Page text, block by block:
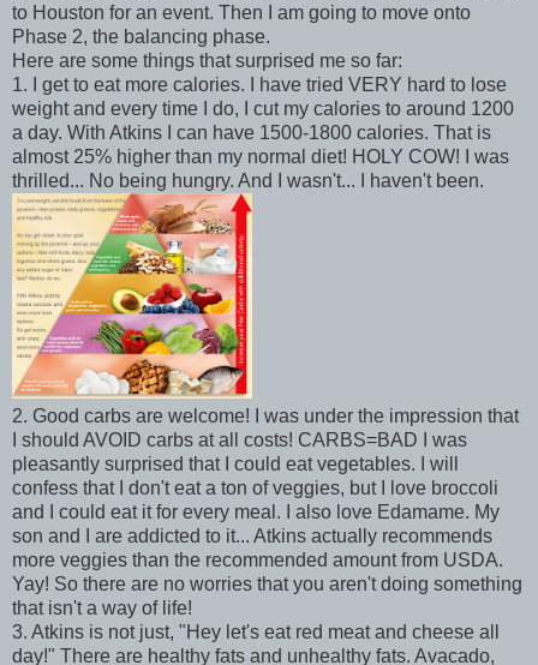
to Houston for an event. Then I am going to move onto
Phase 2, the balancing phase.
Here are some things that surprised me so far:
1. I get to eat more calories. I have tried VERY hard to lose
weight and every time I do, I cut my calories to around 1200
a day. With Atkins I can have 1500-1800 calories. That is
almost 25% higher than my normal diet! HOLY COW! I was
thrilled... No being hungry. And I wasn't... I haven't been.
2. Good carbs are welcome! I was under the impression that
I should AVOID carbs at all costs! CARBS=BAD I was
pleasantly surprised that I could eat vegetables. I will
confess that I don't eat a ton of veggies, but I love broccoli
and I could eat it for every meal. I also love Edamame. My
son and I are addicted to it... Atkins actually recommends
more veggies than the recommended amount from USDA.
Yay! So there are no worries that you aren't doing something
that isn't a way of life!
3. Atkins is not just, "Hey let's eat red meat and cheese all
day!" There are healthy fats and unhealthy fats. Avacado,